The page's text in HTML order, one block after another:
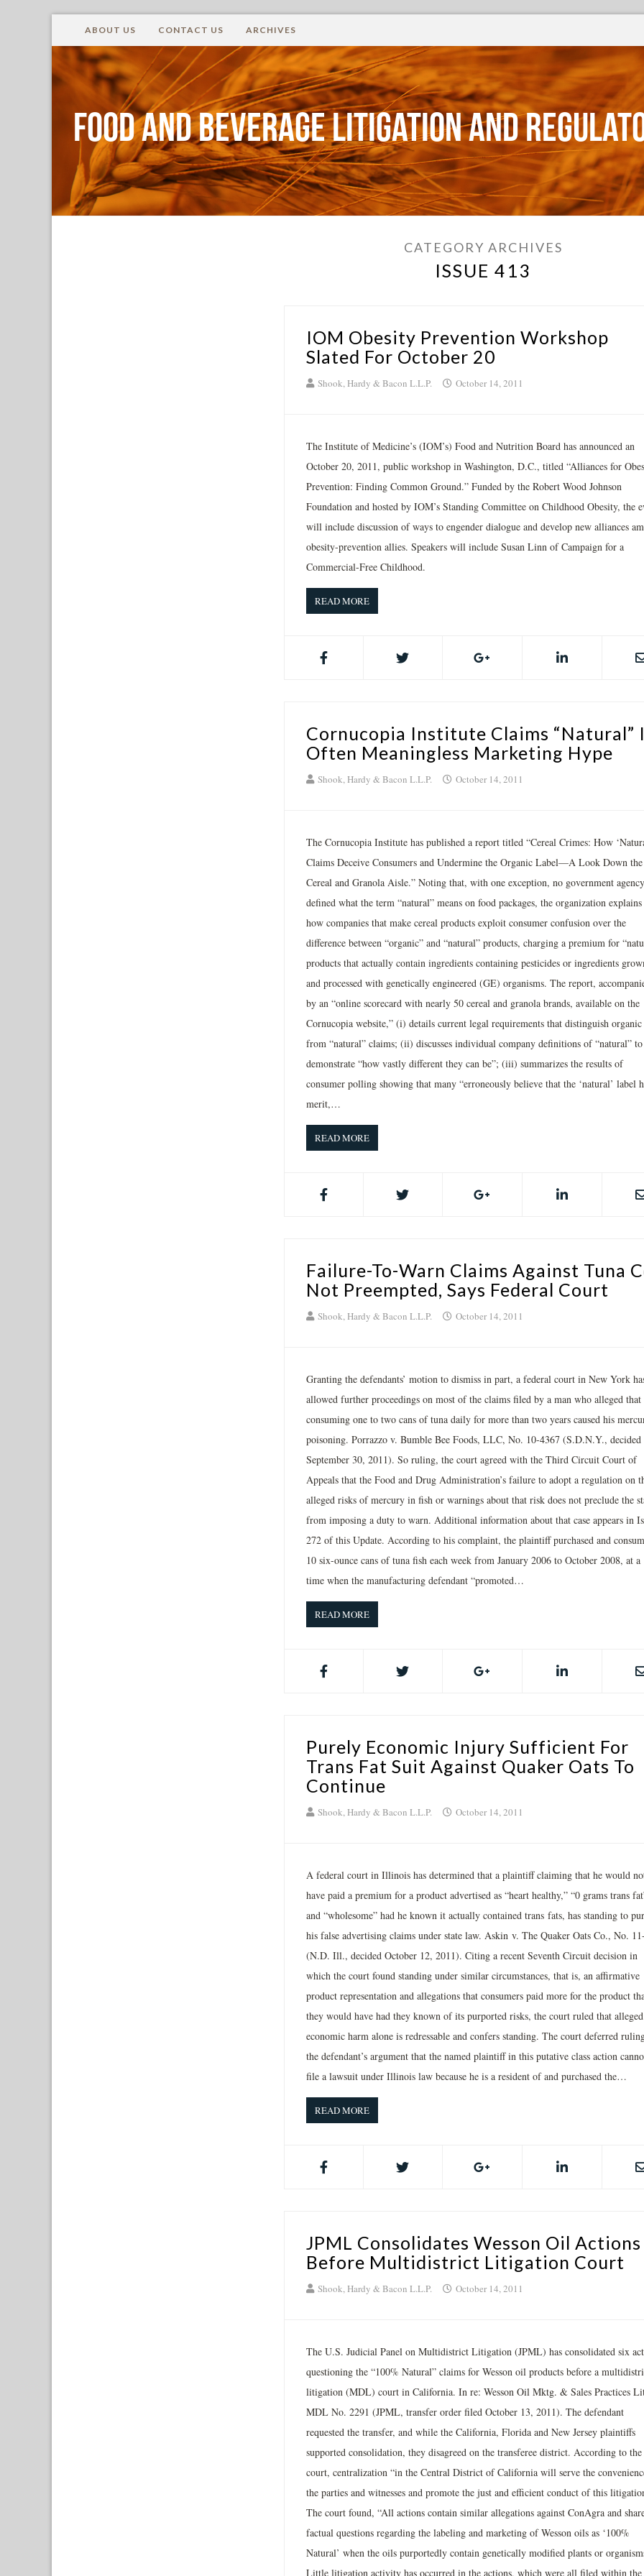
ABOUT US CONTACT US ARCHIVES
Food and Beverage Litigation and
CATEGORY ARCHIVES
ISSUE 413
IOM Obesity Prevention Workshop
Slated For October 20
Shook, Hardy & Bacon L.L.P. October 14, 2011
The Institute of Medicine’s (IOM’s) Food and Nutrition Board has announced an
October 20, 2011, public workshop in Washington, D.C., titled “Alliances for
Prevention: Finding Common Ground.” Funded by the Robert Wood Johnson
Foundation and hosted by IOM’s Standing Committee on Childhood Obesity, the
will include discussion of ways to engender dialogue and develop new alliances
obesity-prevention allies. Speakers will include Susan Linn of Campaign for a
Commercial-Free Childhood.
READ MORE
Cornucopia Institute Claims “Natural”
Often Meaningless Marketing Hype
Shook, Hardy & Bacon L.L.P. October 14, 2011
The Cornucopia Institute has published a report titled “Cereal Crimes: How
Claims Deceive Consumers and Undermine the Organic Label—A Look Down the
Cereal and Granola Aisle.” Noting that, with one exception, no government
defined what the term “natural” means on food packages, the organization explains
how companies that make cereal products exploit consumer confusion over the
difference between “organic” and “natural” products, charging a premium for
products that actually contain ingredients containing pesticides or ingredients
and processed with genetically engineered (GE) organisms. The report,
by an “online scorecard with nearly 50 cereal and granola brands, available on the
Cornucopia website,” (i) details current legal requirements that distinguish organic
from “natural” claims; (ii) discusses individual company definitions of “natural” to
demonstrate “how vastly different they can be”; (iii) summarizes the results of
consumer polling showing that many “erroneously believe that the ‘natural’ label
merit,…
READ MORE
Failure-To-Warn Claims Against Tuna
Not Preempted, Says Federal Court
Shook, Hardy & Bacon L.L.P. October 14, 2011
Granting the defendants’ motion to dismiss in part, a federal court in New York
allowed further proceedings on most of the claims filed by a man who alleged that
consuming one to two cans of tuna daily for more than two years caused his
poisoning. Porrazzo v. Bumble Bee Foods, LLC, No. 10-4367 (S.D.N.Y., decided
September 30, 2011). So ruling, the court agreed with the Third Circuit Court of
Appeals that the Food and Drug Administration’s failure to adopt a regulation on
alleged risks of mercury in fish or warnings about that risk does not preclude the
from imposing a duty to warn. Additional information about that case appears in
272 of this Update. According to his complaint, the plaintiff purchased and
10 six-ounce cans of tuna fish each week from January 2006 to October 2008, at a
time when the manufacturing defendant “promoted…
READ MORE
Purely Economic Injury Sufficient For
Trans Fat Suit Against Quaker Oats To
Continue
Shook, Hardy & Bacon L.L.P. October 14, 2011
A federal court in Illinois has determined that a plaintiff claiming that he would
have paid a premium for a product advertised as “heart healthy,” “0 grams trans
and “wholesome” had he known it actually contained trans fats, has standing to
his false advertising claims under state law. Askin v. The Quaker Oats Co., No.
(N.D. Ill., decided October 12, 2011). Citing a recent Seventh Circuit decision in
which the court found standing under similar circumstances, that is, an affirmative
product representation and allegations that consumers paid more for the product
they would have had they known of its purported risks, the court ruled that alleged
economic harm alone is redressable and confers standing. The court deferred
the defendant’s argument that the named plaintiff in this putative class action
file a lawsuit under Illinois law because he is a resident of and purchased the…
READ MORE
JPML Consolidates Wesson Oil Actions
Before Multidistrict Litigation Court
Shook, Hardy & Bacon L.L.P. October 14, 2011
The U.S. Judicial Panel on Multidistrict Litigation (JPML) has consolidated six
questioning the “100% Natural” claims for Wesson oil products before a
litigation (MDL) court in California. In re: Wesson Oil Mktg. & Sales Practices
MDL No. 2291 (JPML, transfer order filed October 13, 2011). The defendant
requested the transfer, and while the California, Florida and New Jersey plaintiffs
supported consolidation, they disagreed on the transferee district. According to the
court, centralization “in the Central District of California will serve the
the parties and witnesses and promote the just and efficient conduct of this
The court found, “All actions contain similar allegations against ConAgra and
factual questions regarding the labeling and marketing of Wesson oils as ‘100%
Natural’ when the oils purportedly contain genetically modified plants or
Little litigation activity has occurred in the actions, which were all filed within the